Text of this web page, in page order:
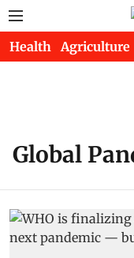
Health Agriculture
Global